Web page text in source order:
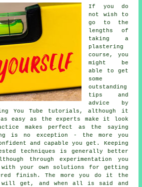
If you do
not wish to
go to the
lengths of
taking a
plastering
course, you
might be
able to get
some
outstanding
tips and
advice by
You Tube tutorials, although it
easy as the experts make it look
makes perfect as the saying
is no exception - the more you
and capable you get. Keeping
techniques is generally better
through experimentation you
with your own solutions for getting
finish. The more you do it the
will get, and when all is said and